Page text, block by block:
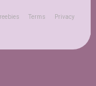
Terms Privacy